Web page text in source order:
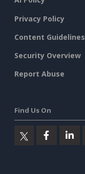
Privacy Policy
Content Guidelines
Security Overview
Report Abuse
Find Us On